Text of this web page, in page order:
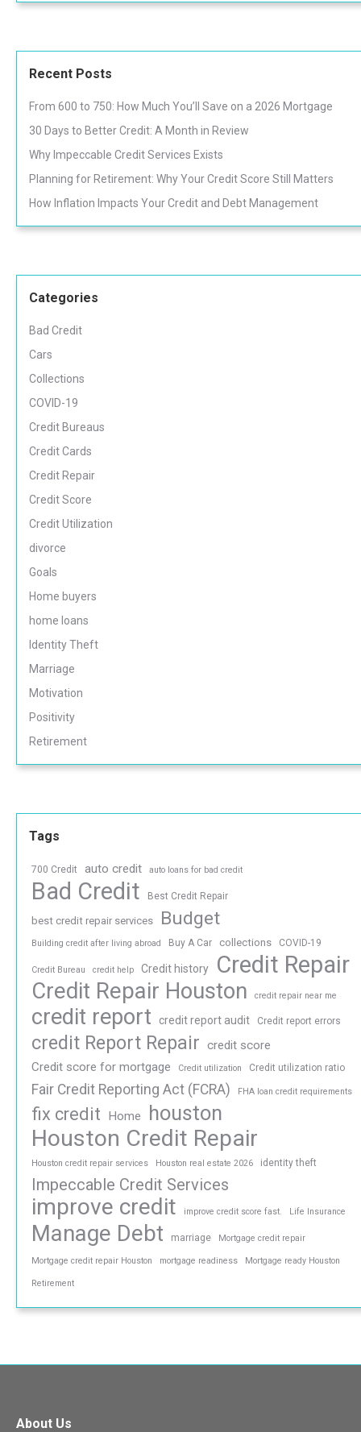
Recent Posts
From 600 to 750: How Much You’ll Save on a 2026 Mortgage
30 Days to Better Credit: A Month in Review
Why Impeccable Credit Services Exists
Planning for Retirement: Why Your Credit Score Still Matters
How Inflation Impacts Your Credit and Debt Management
Categories
Bad Credit
Cars
Collections
COVID-19
Credit Bureaus
Credit Cards
Credit Repair
Credit Score
Credit Utilization
divorce
Goals
Home buyers
home loans
Identity Theft
Marriage
Motivation
Positivity
Retirement
Tags
700 Credit auto credit auto loans for bad credit
Bad Credit Best Credit Repair
best credit repair services Budget
Building credit after living abroad Buy A Car collections COVID-19
Credit Bureau credit help Credit history Credit Repair
Credit Repair Houston credit repair near me
credit report credit report audit Credit report errors
credit Report Repair credit score
Credit score for mortgage
Credit utilization Credit utilization ratio
Fair Credit Reporting Act (FCRA) FHA loan credit requirements
fix credit Home houston
Houston Credit Repair
Houston credit repair services Houston real estate 2026 identity theft
Impeccable Credit Services
improve credit improve credit score fast. Life Insurance
Manage Debt marriage Mortgage credit repair
Mortgage credit repair Houston mortgage readiness Mortgage ready Houston
Retirement
About Us